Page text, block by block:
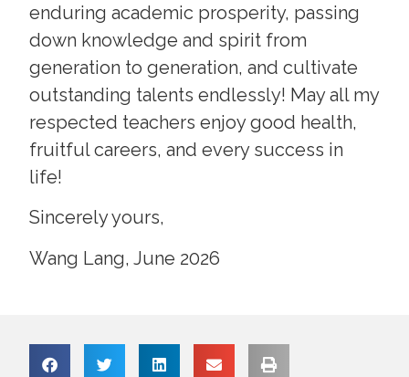
enduring academic prosperity, passing
down knowledge and spirit from
generation to generation, and cultivate
outstanding talents endlessly! May all my
respected teachers enjoy good health,
fruitful careers, and every success in
life!
Sincerely yours,
Wang Lang, June 2026